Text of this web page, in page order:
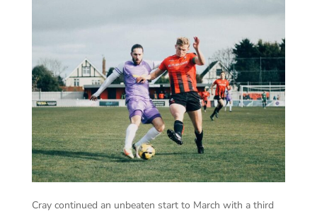
Cray continued an unbeaten start to March with a third